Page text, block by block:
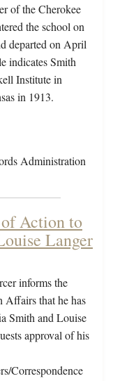
of the Cherokee
the school on
departed on April
indicates Smith
Institute in
in 1913.
Administration
Action to
Langer
informs the
Affairs that he has
Smith and Louise
approval of his
Correspondence